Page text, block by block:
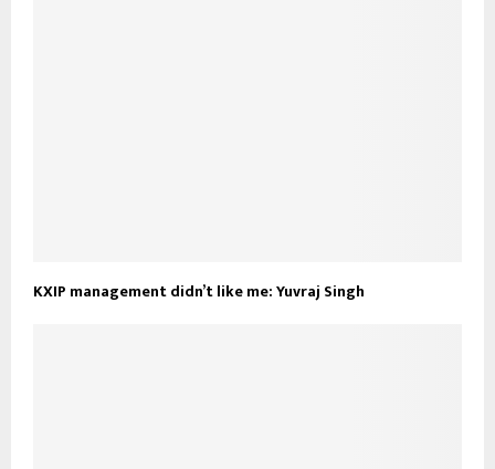
KXIP management didn’t like me: Yuvraj Singh